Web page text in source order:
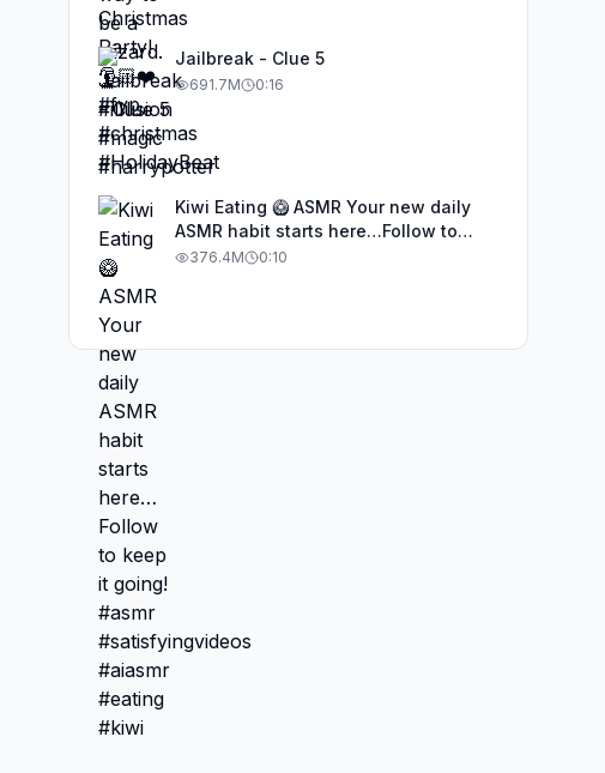
Jailbreak - Clue 5
691.7M 0:16
Kiwi Eating 🥝 ASMR Your new daily
ASMR habit starts here…Follow to
keep it going! #asmr
376.4M 0:10